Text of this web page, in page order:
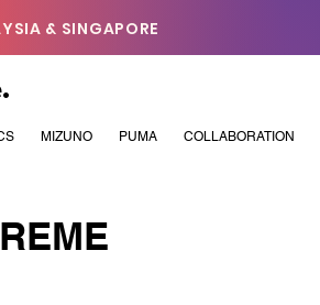
& SINGAPORE
MIZUNO PUMA COLLABORATION